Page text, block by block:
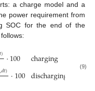
a charge model and a
power requirement from
SOC for the end of the
)⋅100
,𝑑𝑡)⋅100
charging
discharging (9)